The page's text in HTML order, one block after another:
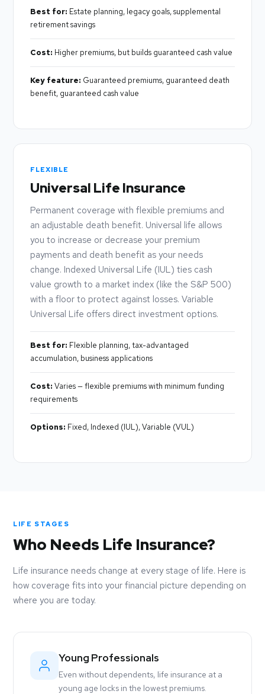
Best for: Estate planning, legacy goals, supplemental
retirement savings
Cost: Higher premiums, but builds guaranteed cash value
Key feature: Guaranteed premiums, guaranteed death
benefit, guaranteed cash value
FLEXIBLE
Universal Life Insurance
Permanent coverage with flexible premiums and
an adjustable death benefit. Universal life allows
you to increase or decrease your premium
payments and death benefit as your needs
change. Indexed Universal Life (IUL) ties cash
value growth to a market index (like the S&P 500)
with a floor to protect against losses. Variable
Universal Life offers direct investment options.
Best for: Flexible planning, tax-advantaged
accumulation, business applications
Cost: Varies — flexible premiums with minimum funding
requirements
Options: Fixed, Indexed (IUL), Variable (VUL)
LIFE STAGES
Who Needs Life Insurance?
Life insurance needs change at every stage of life. Here is
how coverage fits into your financial picture depending on
where you are today.
Young Professionals
Even without dependents, life insurance at a
young age locks in the lowest premiums.